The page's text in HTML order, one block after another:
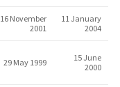
16 November
2001
11 January
2004
29 May 1999
15 June
2000